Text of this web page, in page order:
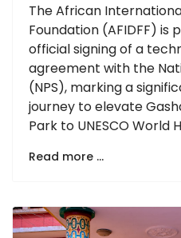
The African
Foundation (AFIDFF) is
official signing of a
agreement with the
(NPS), marking a
journey to elevate
Park to UNESCO World
Read more …